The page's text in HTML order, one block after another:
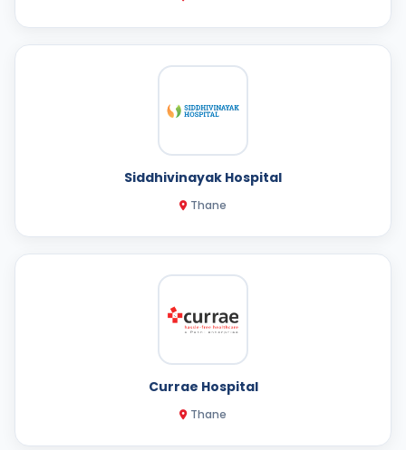
Siddhivinayak Hospital
Thane
Currae Hospital
Thane